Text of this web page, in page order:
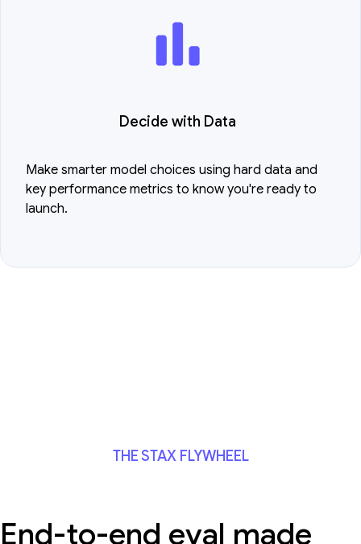
Decide with Data
Make smarter model choices using hard data and
key performance metrics to know you're ready to
launch.
THE STAX FLYWHEEL
End-to-end eval made